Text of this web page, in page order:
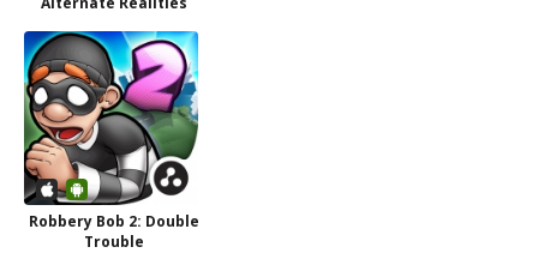
Robbery Bob 2: Double
Trouble